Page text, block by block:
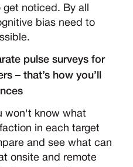
noticed. By all
bias need to
pulse surveys for
– that’s how you’ll
won't know what
in each target
and see what can
onsite and remote